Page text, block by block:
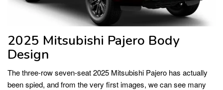
2025 Mitsubishi Pajero Body
Design
The three-row seven-seat 2025 Mitsubishi Pajero has actually
been spied, and from the very first images, we can see many